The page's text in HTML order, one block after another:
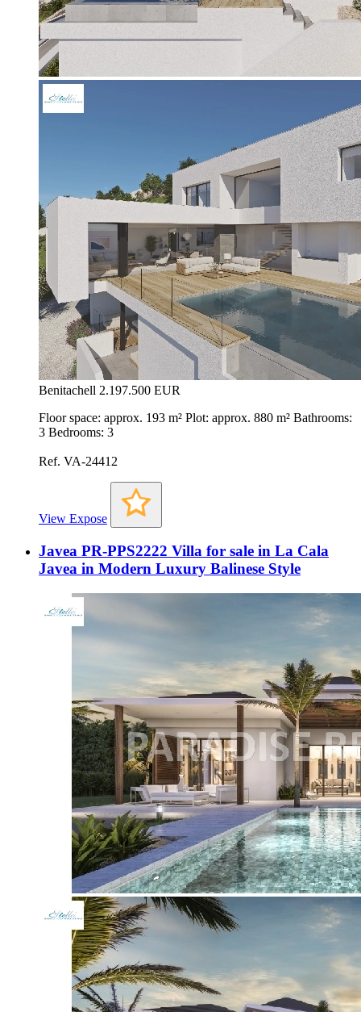
Benitachell 2.197.500 EUR
Floor space: approx. 193 m² Plot: approx. 880 m² Bathrooms:
3 Bedrooms: 3
Ref. VA-24412
View Expose
Javea PR-PPS2222 Villa for sale in La Cala
Javea in Modern Luxury Balinese Style